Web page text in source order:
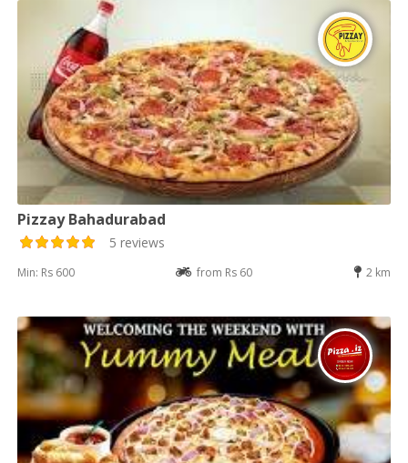
Pizzay Bahadurabad
5 reviews
Min: Rs 600 from Rs 60 2 km